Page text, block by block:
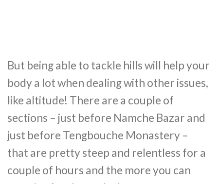
But being able to tackle hills will help your
body a lot when dealing with other issues,
like altitude! There are a couple of
sections – just before Namche Bazar and
just before Tengbouche Monastery –
that are pretty steep and relentless for a
couple of hours and the more you can